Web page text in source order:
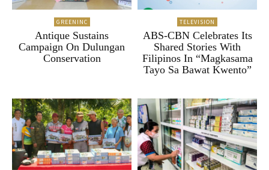
GREENINC
Antique Sustains
Campaign On Dulungan
Conservation
TELEVISION
ABS-CBN Celebrates Its
Shared Stories With
Filipinos In “Magkasama
Tayo Sa Bawat Kwento”